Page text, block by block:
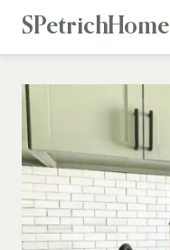
Skip
SPetrichHome